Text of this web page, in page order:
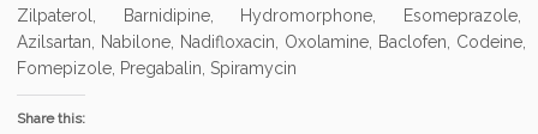
Zilpaterol, Barnidipine, Hydromorphone, Esomeprazole,
Azilsartan, Nabilone, Nadifloxacin, Oxolamine, Baclofen, Codeine,
Fomepizole, Pregabalin, Spiramycin
Share this: